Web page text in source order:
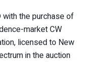
with the purchase of
market CW
licensed to New
in the auction